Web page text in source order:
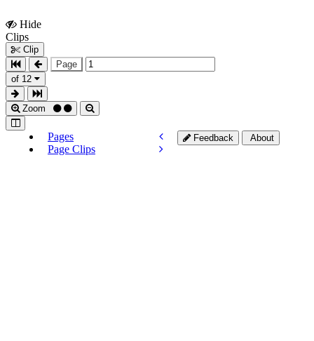
Hide
Clips
Clip
Page
of 12
Zoom
Pages
Page Clips
Feedback About